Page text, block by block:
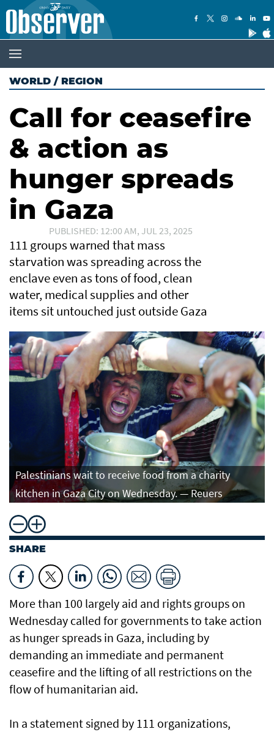
WORLD / REGION
Call for ceasefire
& action as
hunger spreads
in Gaza
PUBLISHED: 12:00 AM, JUL 23, 2025
111 groups warned that mass
starvation was spreading across the
enclave even as tons of food, clean
water, medical supplies and other
items sit untouched just outside Gaza
Palestinians wait to receive food from a charity
kitchen in Gaza City on Wednesday. — Reuers
SHARE
More than 100 largely aid and rights groups on
Wednesday called for governments to take action
as hunger spreads in Gaza, including by
demanding an immediate and permanent
ceasefire and the lifting of all restrictions on the
flow of humanitarian aid.
In a statement signed by 111 organizations,